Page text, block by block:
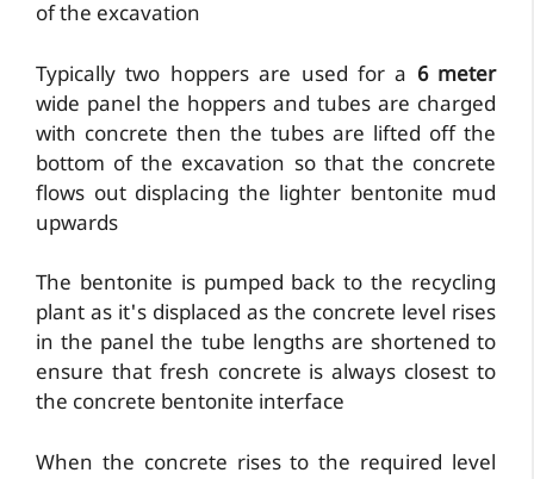
of the excavation
Typically two hoppers are used for a 6 meter
wide panel the hoppers and tubes are charged
with concrete then the tubes are lifted off the
bottom of the excavation so that the concrete
flows out displacing the lighter bentonite mud
upwards
The bentonite is pumped back to the recycling
plant as it's displaced as the concrete level rises
in the panel the tube lengths are shortened to
ensure that fresh concrete is always closest to
the concrete bentonite interface
When the concrete rises to the required level